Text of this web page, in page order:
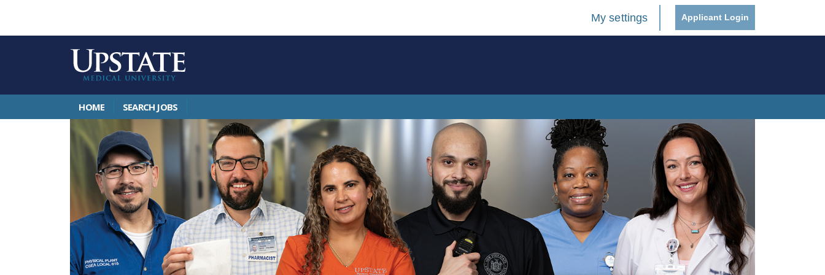
My settings Applicant Login
HOME SEARCH JOBS